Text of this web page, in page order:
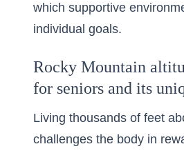
which supportive
individual goals.
Rocky Mountain
for seniors and its
Living thousands of feet
challenges the body in